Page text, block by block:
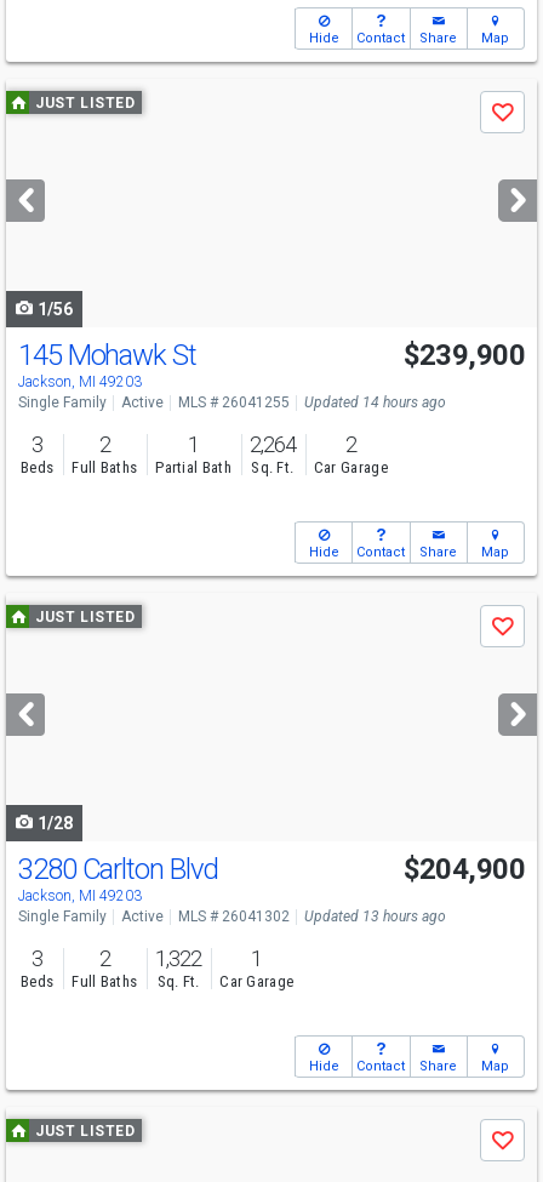
Hide Contact Share Map
Use
previous
next
buttons
JUST LISTED
Save
1/56
145 Mohawk St
Jackson, MI 49203
$239,900
Single Family Active MLS # 26041255 Updated 14 hours ago
3
Beds
2
Full Baths
1
Partial Bath
2,264
Sq. Ft.
2
Car Garage
Hide Contact Share Map
Use
previous
next
buttons
JUST LISTED
Save
1/28
3280 Carlton Blvd
Jackson, MI 49203
$204,900
Single Family Active MLS # 26041302 Updated 13 hours ago
3
Beds
2
Full Baths
1,322
Sq. Ft.
1
Car Garage
Hide Contact Share Map
Use
previous
JUST LISTED
Save